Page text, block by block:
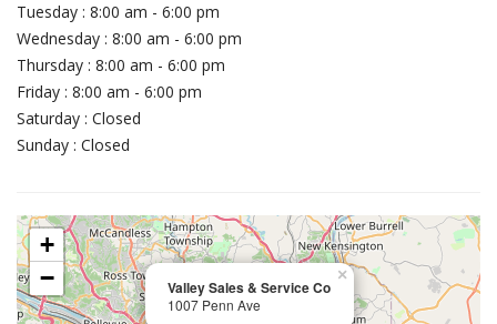
Tuesday : 8:00 am - 6:00 pm
Wednesday : 8:00 am - 6:00 pm
Thursday : 8:00 am - 6:00 pm
Friday : 8:00 am - 6:00 pm
Saturday : Closed
Sunday : Closed
Valley Sales & Service Co
1007 Penn Ave
×
+
−